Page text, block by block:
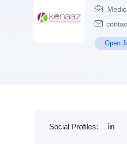
Open
Social Profiles: